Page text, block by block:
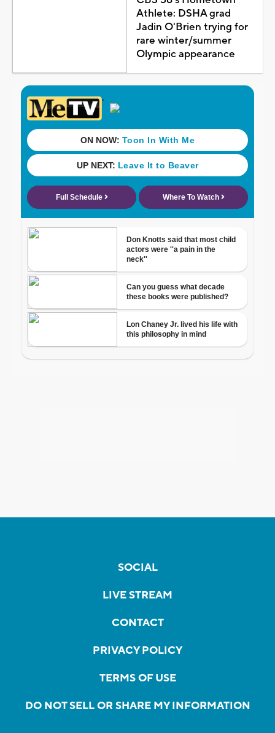
Athlete: DSHA grad
Jadin O'Brien trying for
rare winter/summer
Olympic appearance
SOCIAL
LIVE STREAM
CONTACT
PRIVACY POLICY
TERMS OF USE
DO NOT SELL OR SHARE MY INFORMATION